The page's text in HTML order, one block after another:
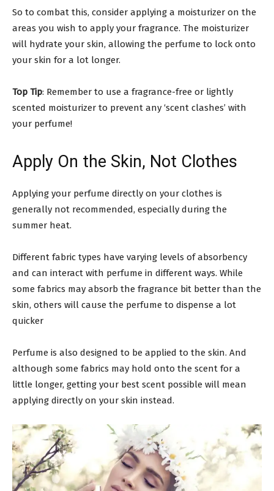
So to combat this, consider applying a moisturizer on the
areas you wish to apply your fragrance. The moisturizer
will hydrate your skin, allowing the perfume to lock onto
your skin for a lot longer.
Top Tip: Remember to use a fragrance-free or lightly
scented moisturizer to prevent any ‘scent clashes’ with
your perfume!
Apply On the Skin, Not Clothes
Applying your perfume directly on your clothes is
generally not recommended, especially during the
summer heat.
Different fabric types have varying levels of absorbency
and can interact with perfume in different ways. While
some fabrics may absorb the fragrance bit better than the
skin, others will cause the perfume to dispense a lot
quicker
Perfume is also designed to be applied to the skin. And
although some fabrics may hold onto the scent for a
little longer, getting your best scent possible will mean
applying directly on your skin instead.